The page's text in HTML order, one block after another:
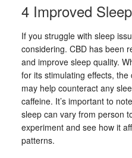
4 Improved
If you struggle with sleep
considering. CBD has been
and improve sleep quality.
for its stimulating effects,
may help counteract any
caffeine. It’s important to
sleep can vary from person
experiment and see how it
patterns.